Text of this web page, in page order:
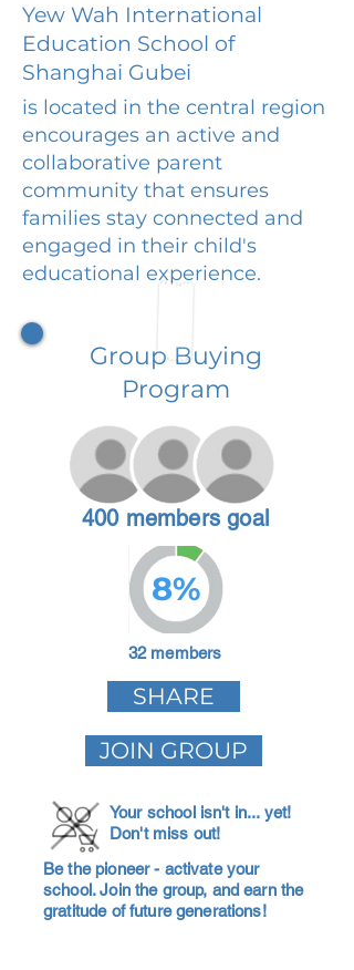
Yew Wah International
Education School of
Shanghai Gubei
is located in the central region
encourages an active and
collaborative parent
community that ensures
families stay connected and
engaged in their child's
educational experience.
Group Buying
Program
400 members goal
8%
32 members
SHARE
JOIN GROUP
Your school isn't in... yet!
Don't miss out!
Be the pioneer - activate your
school. Join the group, and earn the
gratitude of future generations!